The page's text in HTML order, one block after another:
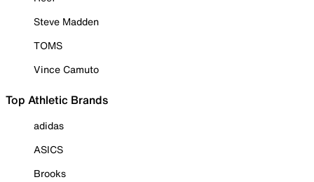
Steve Madden
TOMS
Vince Camuto
Top Athletic Brands
adidas
ASICS
Brooks